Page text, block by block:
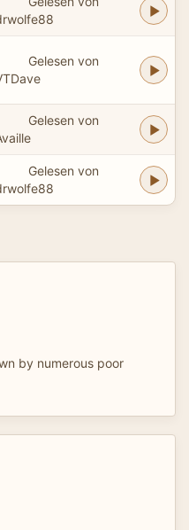
Gelesen von
Gelesen von
Gelesen von
by numerous poor